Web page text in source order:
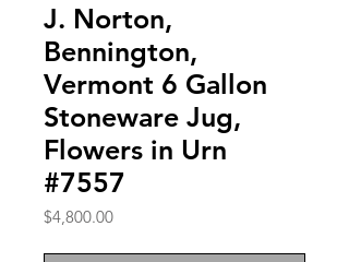
J. Norton,
Bennington,
Vermont 6 Gallon
Stoneware Jug,
Flowers in Urn
#7557
$4,800.00Price